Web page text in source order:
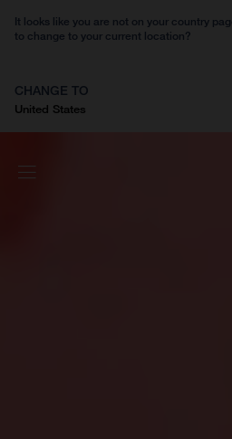
It looks like you are not on your country
to change to your current location?
CHANGE TO
United States